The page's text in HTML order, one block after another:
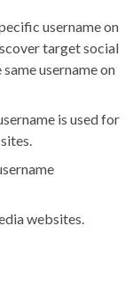
username on
target social
username on
is used for
websites.